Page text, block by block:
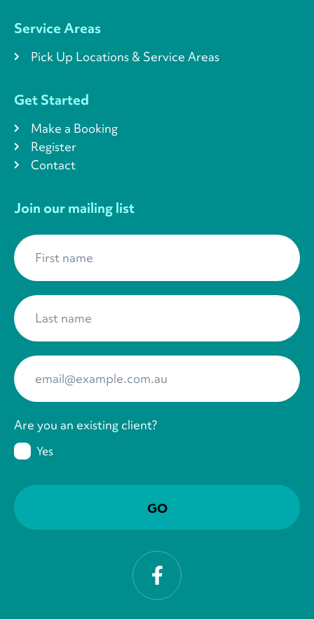
Service Areas
Pick Up Locations & Service Areas
Get Started
Make a Booking
Register
Contact
Join our mailing list
First name
Last name
Your Email
Are you an existing client?
Yes
Facebook